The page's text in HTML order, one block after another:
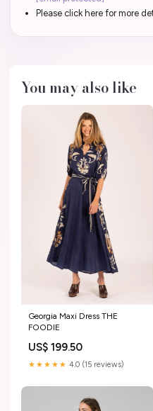
Please click here for more
You may also like
Georgia Maxi Dress THE
FOODIE
US$ 199.50
★★★★★ 4.0 (15 reviews)